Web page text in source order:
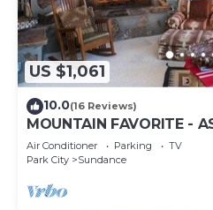
US $1,061
10.0(16 Reviews)
MOUNTAIN FAVORITE -
TUB, FULL VIEW OF SKI
BURNING FIREPLACES
Air Conditioner Parking
TV
Park City
Sundance